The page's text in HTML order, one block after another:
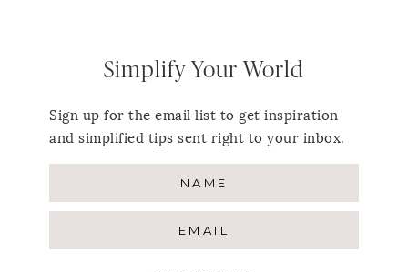
Simplify Your World
Sign up for the email list to get inspiration
and simplified tips sent right to your inbox.